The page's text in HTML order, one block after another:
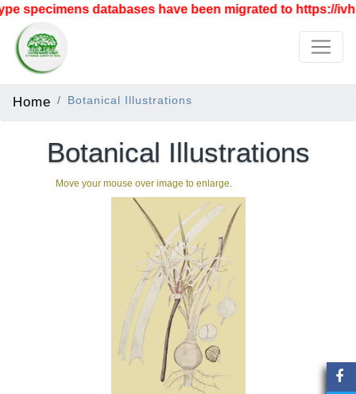
specimens databases have been migrated to https://
Home Botanical Illustrations
Botanical Illustrations
Move your mouse over image to enlarge.